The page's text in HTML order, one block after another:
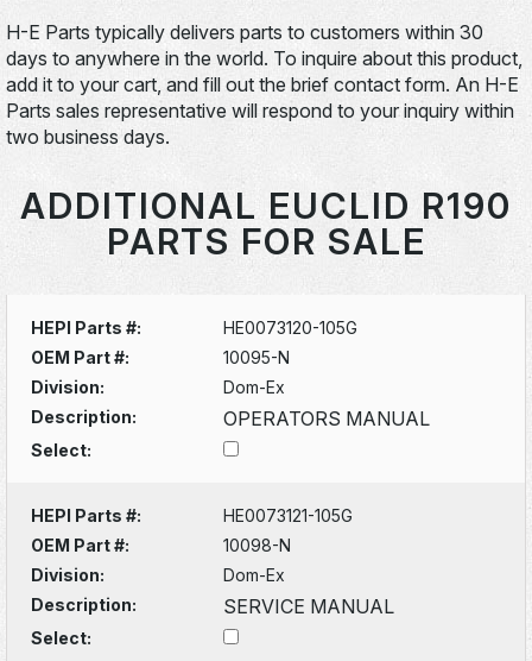
H-E Parts typically delivers parts to customers within 30
days to anywhere in the world. To inquire about this product,
add it to your cart, and fill out the brief contact form. An H-E
Parts sales representative will respond to your inquiry within
two business days.
ADDITIONAL EUCLID R190
PARTS FOR SALE
HEPI Parts #:
HE0073120-105G
OEM Part #:
10095-N
Division:
Dom-Ex
Description:
OPERATORS MANUAL
Select:
HEPI Parts #:
HE0073121-105G
OEM Part #:
10098-N
Division:
Dom-Ex
Description:
SERVICE MANUAL
Select: